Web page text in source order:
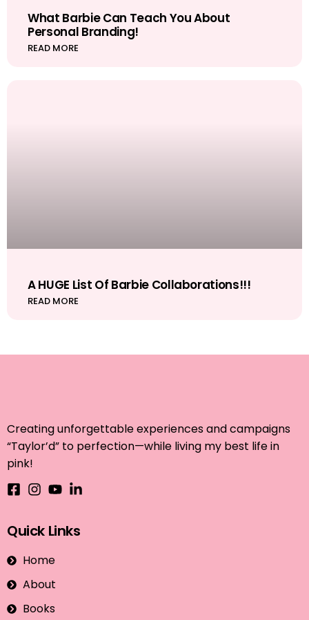
What Barbie Can Teach You About
Personal Branding!
READ MORE
A HUGE List Of Barbie Collaborations!!!
READ MORE
Creating unforgettable experiences and campaigns
“Taylor’d” to perfection—while living my best life in
pink!
Quick Links
Home
About
Books